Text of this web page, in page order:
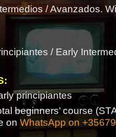
/ Avanzados.
/ Early
principiantes
beginners’ course
on WhatsApp on